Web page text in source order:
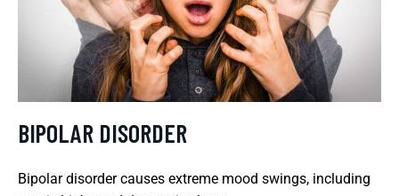
BIPOLAR DISORDER
Bipolar disorder causes extreme mood swings, including